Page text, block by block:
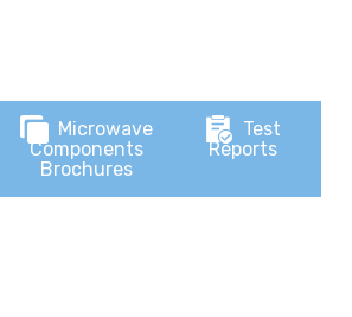
Microwave
Components
Brochures
Test
Reports